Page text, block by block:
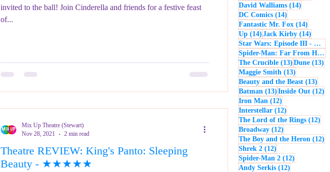
invited to the ball! Join Cinderella and friends for a festive feast
of...
Theatre REVIEW: King's Panto: Sleeping
Beauty - ★★★★★
Mix Up Theatre (Stewart)
Nov 28, 2021
2 min read
David Walliams (14)
DC Comics (14)
Fantastic Mr. Fox (14)
Up (14) 14 posts
Jack Kirby (14)
Star Wars: Episode III - Revenge of the Sith
Spider-Man: Far From Home
The Crucible (13) 13 posts
Dune (13)
Maggie Smith (13)
Beauty and the Beast (13)
Batman (13) 13 posts
Inside Out (12)
Iron Man (12)
Interstellar (12)
The Lord of the Rings (12)
Broadway (12)
The Boy and the Heron (12)
Shrek 2 (12)
Spider-Man 2 (12)
Andy Serkis (12)